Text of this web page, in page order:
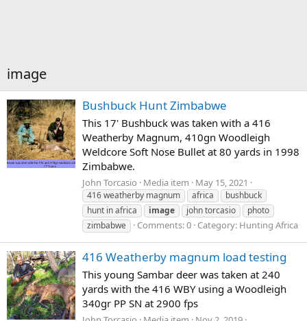
image
Bushbuck Hunt Zimbabwe
This 17' Bushbuck was taken with a 416
Weatherby Magnum, 410gn Woodleigh
Weldcore Soft Nose Bullet at 80 yards in 1998
Zimbabwe.
John Torcasio Media item May 15, 2021
416 weatherby magnum africa
bushbuck
hunt in africa
image john torcasio
photo
zimbabwe
Comments: 0 Category: Hunting Africa
416 Weatherby magnum load testing
This young Sambar deer was taken at 240
yards with the 416 WBY using a Woodleigh
340gr PP SN at 2900 fps